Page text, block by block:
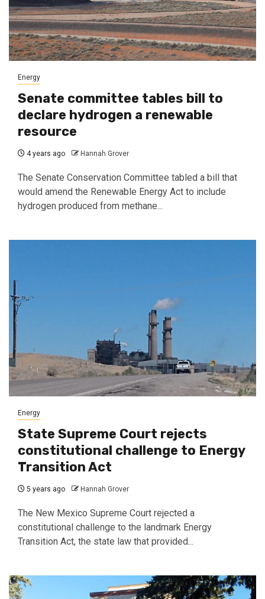
Energy
Senate committee tables bill to
declare hydrogen a renewable
resource
4 years ago Hannah Grover
The Senate Conservation Committee tabled a bill that
would amend the Renewable Energy Act to include
hydrogen produced from methane...
Energy
State Supreme Court rejects
constitutional challenge to Energy
Transition Act
5 years ago Hannah Grover
The New Mexico Supreme Court rejected a
constitutional challenge to the landmark Energy
Transition Act, the state law that provided...